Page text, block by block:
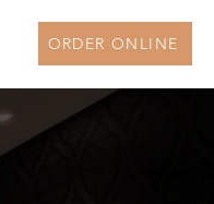
ORDER ONLINE